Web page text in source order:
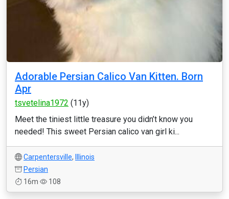
Adorable Persian Calico Van Kitten. Born
Apr
tsvetelina1972 (11y)
Meet the tiniest little treasure you didn’t know you
needed! This sweet Persian calico van girl ki...
Carpentersville,
Illinois
Persian
16m
108